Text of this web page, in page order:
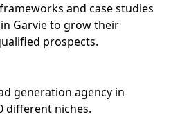
and case studies
Garvie to grow their
prospects.
generation agency in
different niches.